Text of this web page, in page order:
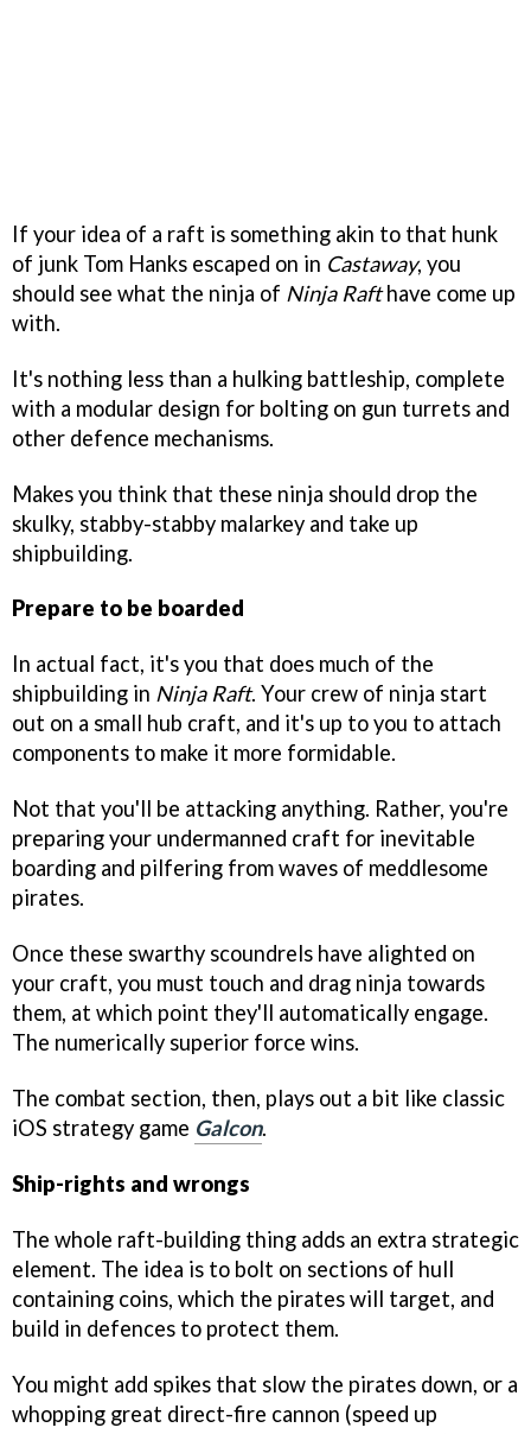
If your idea of a raft is something akin to that hunk
of junk Tom Hanks escaped on in Castaway, you
should see what the ninja of Ninja Rafthave come up
with.
It's nothing less than a hulking battleship, complete
with a modular design for bolting on gun turrets and
other defence mechanisms.
Makes you think that these ninja should drop the
skulky, stabby-stabby malarkey and take up
shipbuilding.
Prepare to be boarded
In actual fact, it's you that does much of the
shipbuilding in Ninja Raft. Your crew of ninja start
out on a small hub craft, and it's up to you to attach
components to make it more formidable.
Not that you'll be attacking anything. Rather, you're
preparing your undermanned craft for inevitable
boarding and pilfering from waves of meddlesome
pirates.
Once these swarthy scoundrels have alighted on
your craft, you must touch and drag ninja towards
them, at which point they'll automatically engage.
The numerically superior force wins.
The combat section, then, plays out a bit like classic
iOS strategy game Galcon.
Ship-rights and wrongs
The whole raft-building thing adds an extra strategic
element. The idea is to bolt on sections of hull
containing coins, which the pirates will target, and
build in defences to protect them.
You might add spikes that slow the pirates down, or a
whopping great direct-fire cannon (speed up